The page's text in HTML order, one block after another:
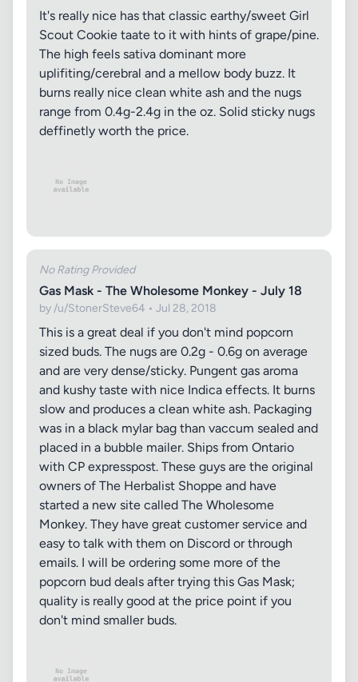
It's really nice has that classic earthy/sweet Girl
Scout Cookie taate to it with hints of grape/pine.
The high feels sativa dominant more
uplifiting/cerebral and a mellow body buzz. It
burns really nice clean white ash and the nugs
range from 0.4g-2.4g in the oz. Solid sticky nugs
deffinetly worth the price.
No Rating Provided
Gas Mask - The Wholesome Monkey - July 18
by /u/StonerSteve64 • Jul 28, 2018
This is a great deal if you don't mind popcorn
sized buds. The nugs are 0.2g - 0.6g on average
and are very dense/sticky. Pungent gas aroma
and kushy taste with nice Indica effects. It burns
slow and produces a clean white ash. Packaging
was in a black mylar bag than vaccum sealed and
placed in a bubble mailer. Ships from Ontario
with CP expresspost. These guys are the original
owners of The Herbalist Shoppe and have
started a new site called The Wholesome
Monkey. They have great customer service and
easy to talk with them on Discord or through
emails. I will be ordering some more of the
popcorn bud deals after trying this Gas Mask;
quality is really good at the price point if you
don't mind smaller buds.